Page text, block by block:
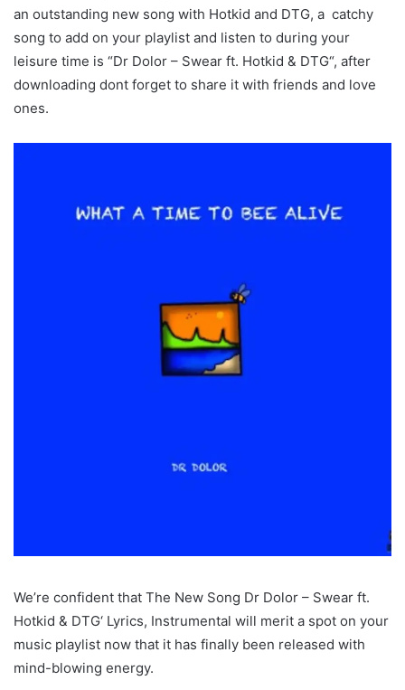
an outstanding new song with Hotkid and DTG, a catchy
song to add on your playlist and listen to during your
leisure time is “Dr Dolor – Swear ft. Hotkid & DTG“, after
downloading dont forget to share it with friends and love
ones.
We’re confident that The New Song Dr Dolor – Swear ft.
Hotkid & DTG‘ Lyrics, Instrumental will merit a spot on your
music playlist now that it has finally been released with
mind-blowing energy.